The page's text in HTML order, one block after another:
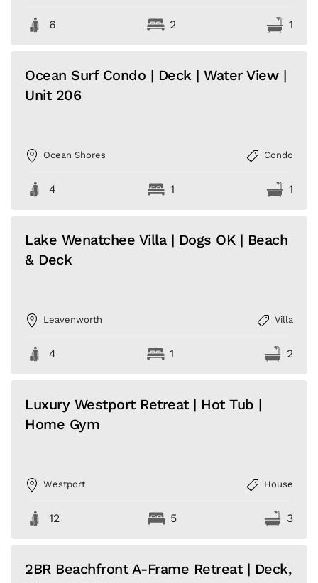
6 2 1
Ocean Surf Condo | Deck | Water View |
Unit 206
Ocean Shores Condo
4 1 1
Lake Wenatchee Villa | Dogs OK | Beach
& Deck
Leavenworth Villa
4 1 2
Luxury Westport Retreat | Hot Tub |
Home Gym
Westport House
12 5 3
2BR Beachfront A-Frame Retreat | Deck,